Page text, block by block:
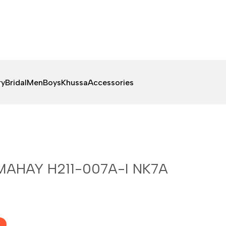
BridalMenBoysKhussaAccessories
H211-007A-I NK7A